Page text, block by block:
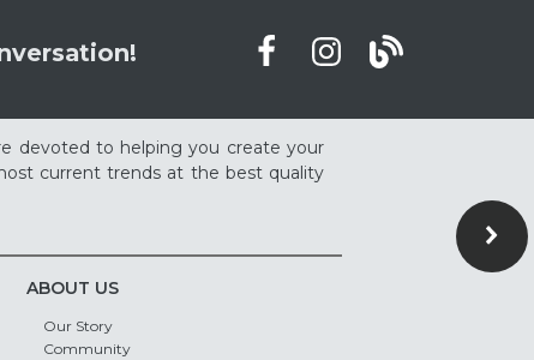
devoted to helping you create your
current trends at the best quality
ABOUT US
Our Story
Community